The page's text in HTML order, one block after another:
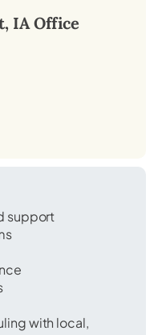
IAOffice
support
with local,